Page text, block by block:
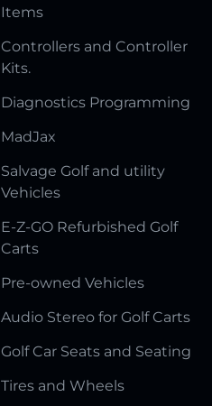
Items
Controllers and Controller
Kits.
Diagnostics Programming
MadJax
Salvage Golf and utility
Vehicles
E-Z-GO Refurbished Golf
Carts
Pre-owned Vehicles
Audio Stereo for Golf Carts
Golf Car Seats and Seating
Tires and Wheels